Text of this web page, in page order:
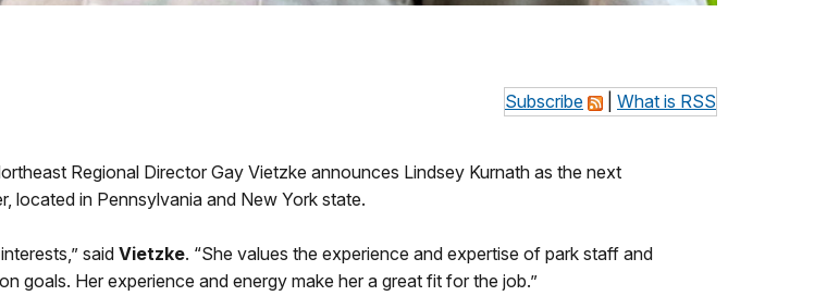
Subscribe What is RSS
Regional Director Gay Vietzke announces Lindsey Kurnath as the next
located in Pennsylvania and New York state.
said Vietzke. “She values the experience and expertise of park staff and
goals. Her experience and energy make her a great fit for the job.”